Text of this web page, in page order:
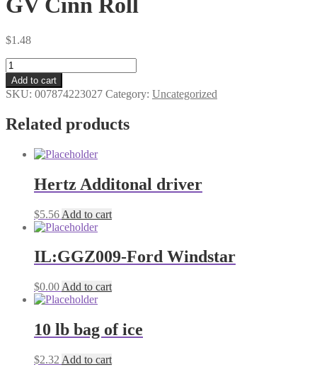
GV Cinn Roll
$1.48
GV
Cinn
Roll
quantity
Add to cart
SKU: 007874223027 Category: Uncategorized
Related products
Hertz Additonal driver
$5.56 Add to cart
IL:GGZ009-Ford Windstar
$0.00 Add to cart
10 lb bag of ice
$2.32 Add to cart